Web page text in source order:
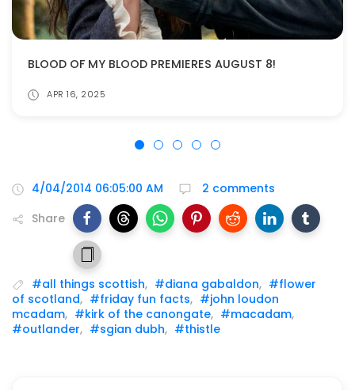
BLOOD OF MY BLOOD PREMIERES AUGUST 8!
APR 16, 2025
4/04/2014 06:05:00 AM
2 comments
Share
#all things scottish, #diana gabaldon, #flower
of scotland, #friday fun facts, #john loudon
mcadam, #kirk of the canongate, #macadam,
#outlander, #sgian dubh, #thistle